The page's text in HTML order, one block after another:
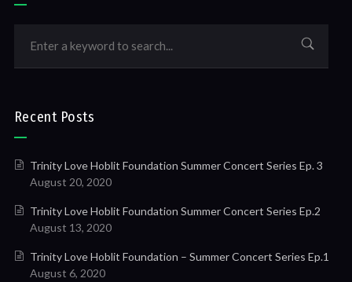
Recent Posts
Trinity Love Hoblit Foundation Summer Concert Series Ep. 3
August 20, 2020
Trinity Love Hoblit Foundation Summer Concert Series Ep.2
August 13, 2020
Trinity Love Hoblit Foundation – Summer Concert Series Ep.1
August 6, 2020